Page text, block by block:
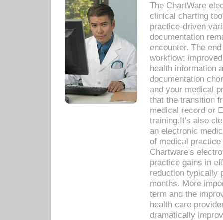
The ChartWare
clinical charting
practice-driven
documentation
encounter. The
workflow:
health information
documentation
and your medical
that the transition
medical record or
training.It's also
an electronic
of medical
Chartware's
practice gains in
reduction typically
months. More
term and the
health care
dramatically